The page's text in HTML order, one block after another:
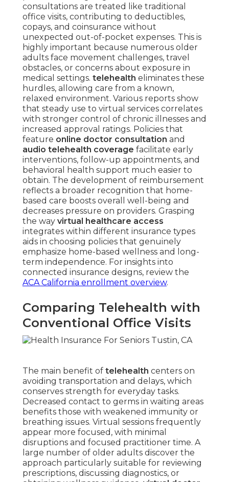
consultations are treated like traditional
office visits, contributing to deductibles,
copays, and coinsurance without
unexpected out-of-pocket expenses. This is
highly important because numerous older
adults face movement challenges, travel
obstacles, or concerns about exposure in
medical settings. telehealth eliminates these
hurdles, allowing care from a known,
relaxed environment. Various reports show
that steady use to virtual services correlates
with stronger control of chronic illnesses and
increased approval ratings. Policies that
feature online doctor consultation and
audio telehealth coverage facilitate early
interventions, follow-up appointments, and
behavioral health support much easier to
obtain. The development of reimbursement
reflects a broader recognition that home-
based care boosts overall well-being and
decreases pressure on providers. Grasping
the way virtual healthcare access
integrates within different insurance types
aids in choosing policies that genuinely
emphasize home-based wellness and long-
term independence. For insights into
connected insurance designs, review the
ACA California enrollment overview.
Comparing Telehealth with
Conventional Office Visits
The main benefit of telehealth centers on
avoiding transportation and delays, which
conserves strength for everyday tasks.
Decreased contact to germs in waiting areas
benefits those with weakened immunity or
breathing issues. Virtual sessions frequently
appear more focused, with minimal
disruptions and focused practitioner time. A
large number of older adults discover the
approach particularly suitable for reviewing
prescriptions, discussing diagnostics, or